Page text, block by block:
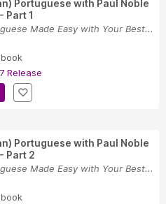
Portuguese with Paul Noble
Part 1
Made Easy with Your Best...
Release
Portuguese with Paul Noble
Part 2
Made Easy with Your Best...